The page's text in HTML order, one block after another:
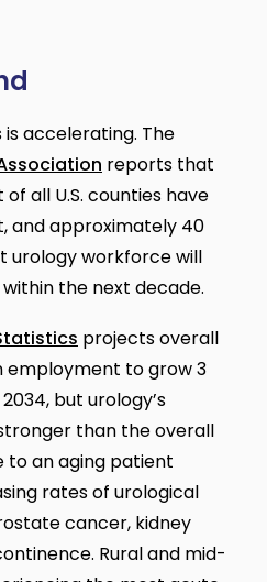
accelerating. The
reports that
all U.S. counties have
and approximately 40
urology workforce will
the next decade.
projects overall
employment to grow 3
but urology’s
than the overall
to an aging patient
rates of urological
cancer, kidney
Rural and mid-